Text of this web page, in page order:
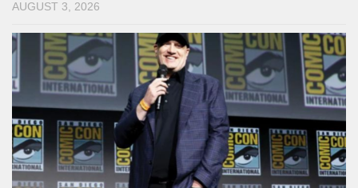
AUGUST 3, 2026